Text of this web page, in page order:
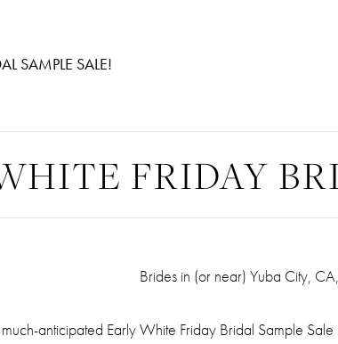
SAMPLE SALE!
FRIDAY
Brides in (or near) Yuba City,
anticipated Early White Friday Bridal Sample Sale